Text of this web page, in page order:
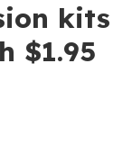
kits
$1.95